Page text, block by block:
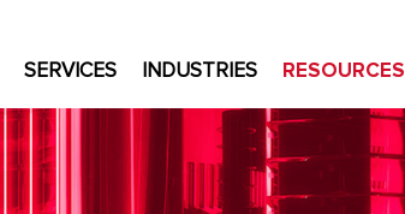
SERVICES INDUSTRIES RESOURCES